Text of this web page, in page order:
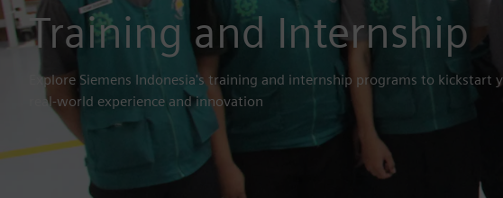
Training and Internship
Explore Siemens Indonesia's training and internship programs to kickstart
real-world experience and innovation